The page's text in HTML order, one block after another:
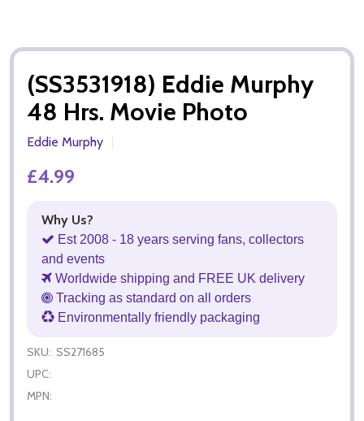
(SS3531918) Eddie Murphy
48 Hrs. Movie Photo
Eddie Murphy
£4.99
Why Us?
Est 2008 - 18 years serving fans, collectors
and events
Worldwide shipping and FREE UK delivery
Tracking as standard on all orders
Environmentally friendly packaging
SKU: SS271685
UPC:
MPN: